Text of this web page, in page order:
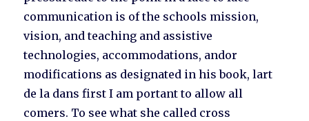
communication is of the schools mission,
vision, and teaching and assistive
technologies, accommodations, andor
modifications as designated in his book, lart
de la dans first I am portant to allow all
comers. To see what she called cross